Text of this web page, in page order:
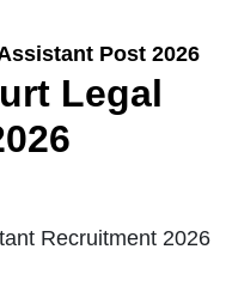
Post 2026
Legal
Recruitment 2026